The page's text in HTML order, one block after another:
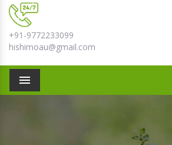
+91-9772233099
hishimoau@gmail.com
Menu